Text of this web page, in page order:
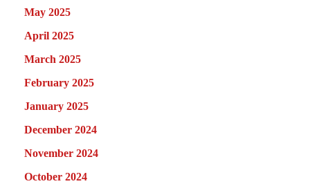
May 2025
April 2025
March 2025
February 2025
January 2025
December 2024
November 2024
October 2024